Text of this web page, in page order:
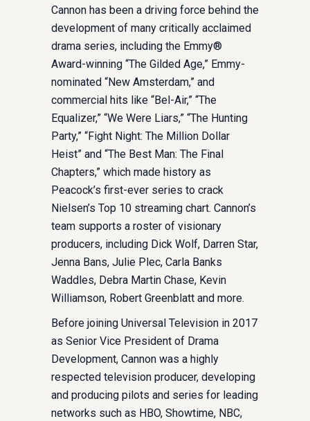
Cannon has been a driving force behind the
development of many critically acclaimed
drama series, including the Emmy®
Award-winning “The Gilded Age,” Emmy-
nominated “New Amsterdam,” and
commercial hits like “Bel-Air,” “The
Equalizer,” “We Were Liars,” “The Hunting
Party,” “Fight Night: The Million Dollar
Heist” and “The Best Man: The Final
Chapters,” which made history as
Peacock’s first-ever series to crack
Nielsen’s Top 10 streaming chart. Cannon’s
team supports a roster of visionary
producers, including Dick Wolf, Darren Star,
Jenna Bans, Julie Plec, Carla Banks
Waddles, Debra Martin Chase, Kevin
Williamson, Robert Greenblatt and more.
Before joining Universal Television in 2017
as Senior Vice President of Drama
Development, Cannon was a highly
respected television producer, developing
and producing pilots and series for leading
networks such as HBO, Showtime, NBC,